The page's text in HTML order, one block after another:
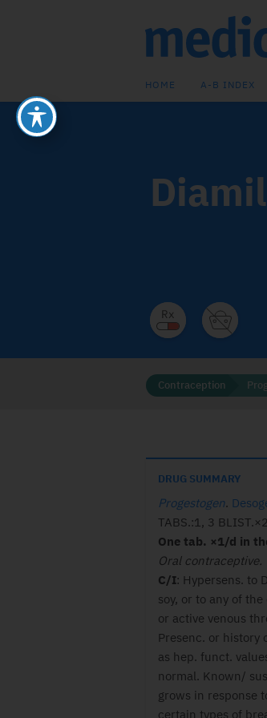
HOME A-B INDEX
Contraception
DRUG SUMMARY
Progestogen.
TABS.:1, 3
One tab. ×1/d in
Oral contraceptive.
C/I: Hypersens. to
soy, or to any of the
or active venous
Presenc. or history
as hep. funct.
normal. Known/
grows in response
certain types of